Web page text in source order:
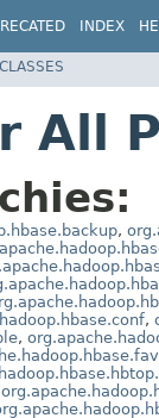
INDEX
All
,
,
,